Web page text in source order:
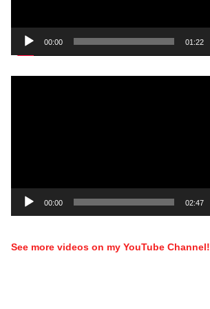
00:00 01:22
00:00 02:47
See more videos on my YouTube Channel!